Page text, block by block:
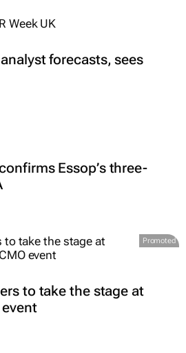
forecasts, sees
Essop’s three-
Promoted
to take the stage at
event